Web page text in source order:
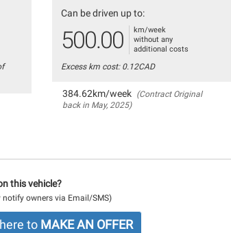
Can be driven up to:
500.00
km/week
without any
additional costs
Excess km cost: 0.12CAD
384.62km/week (Contract Original
back in May, 2025)
this vehicle?
notify owners via Email/SMS)
to MAKE AN OFFER